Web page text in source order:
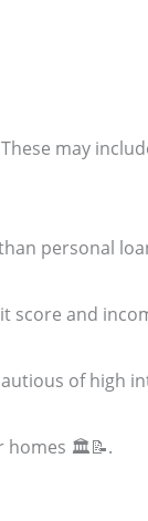
may
personal
score and
of high
homes 🏛️📝.